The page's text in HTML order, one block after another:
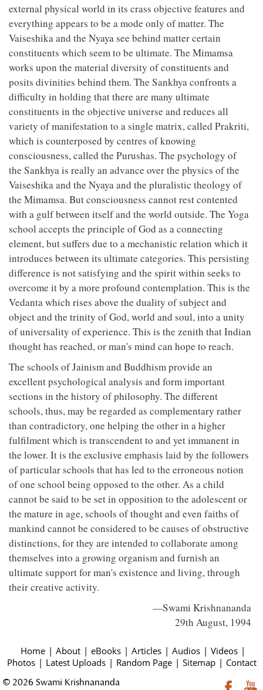
external physical world in its crass objective features and
everything appears to be a mode only of matter. The
Vaiseshika and the Nyaya see behind matter certain
constituents which seem to be ultimate. The Mimamsa
works upon the material diversity of constituents and
posits divinities behind them. The Sankhya confronts a
difficulty in holding that there are many ultimate
constituents in the objective universe and reduces all
variety of manifestation to a single matrix, called Prakriti,
which is counterposed by centres of knowing
consciousness, called the Purushas. The psychology of
the Sankhya is really an advance over the physics of the
Vaiseshika and the Nyaya and the pluralistic theology of
the Mimamsa. But consciousness cannot rest contented
with a gulf between itself and the world outside. The Yoga
school accepts the principle of God as a connecting
element, but suffers due to a mechanistic relation which it
introduces between its ultimate categories. This persisting
difference is not satisfying and the spirit within seeks to
overcome it by a more profound contemplation. This is the
Vedanta which rises above the duality of subject and
object and the trinity of God, world and soul, into a unity
of universality of experience. This is the zenith that Indian
thought has reached, or man's mind can hope to reach.
The schools of Jainism and Buddhism provide an
excellent psychological analysis and form important
sections in the history of philosophy. The different
schools, thus, may be regarded as complementary rather
than contradictory, one helping the other in a higher
fulfilment which is transcendent to and yet immanent in
the lower. It is the exclusive emphasis laid by the followers
of particular schools that has led to the erroneous notion
of one school being opposed to the other. As a child
cannot be said to be set in opposition to the adolescent or
the mature in age, schools of thought and even faiths of
mankind cannot be considered to be causes of obstructive
distinctions, for they are intended to collaborate among
themselves into a growing organism and furnish an
ultimate support for man's existence and living, through
their creative activity.
—Swami Krishnananda
29th August, 1994
Home | About | eBooks | Articles | Audios | Videos |
Photos | Latest Uploads | Random Page | Sitemap | Contact
© 2026 Swami Krishnananda